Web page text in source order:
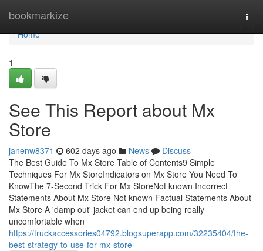
bookmarkize
Home
Home
1
See This Report about Mx
Store
janenw8371 602 days ago News
Discuss
The Best Guide To Mx Store Table of Contents9 Simple
Techniques For Mx StoreIndicators on Mx Store You Need To
KnowThe 7-Second Trick For Mx StoreNot known Incorrect
Statements About Mx Store Not known Factual Statements About
Mx Store A 'damp out' jacket can end up being really
uncomfortable when
https://truckaccessories04792.blogsuperapp.com/32235404/the-
best-strategy-to-use-for-mx-store